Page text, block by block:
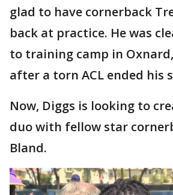
glad to have cornerback
back at practice. He was
to training camp in
after a torn ACL ended his
Now, Diggs is looking to
duo with fellow star
Bland.